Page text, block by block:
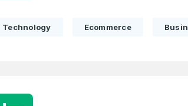
Technology Ecommerce